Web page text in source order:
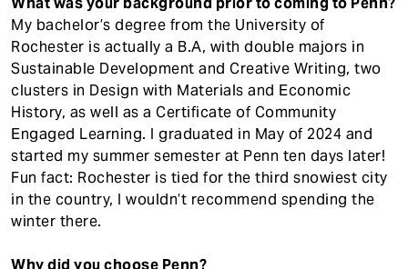
My bachelor’s degree from the University of
Rochester is actually a B.A, with double majors in
Sustainable Development and Creative Writing, two
clusters in Design with Materials and Economic
History, as well as a Certificate of Community
Engaged Learning. I graduated in May of 2024 and
started my summer semester at Penn ten days later!
Fun fact: Rochester is tied for the third snowiest city
in the country, I wouldn’t recommend spending the
winter there.
Why did you choose Penn?